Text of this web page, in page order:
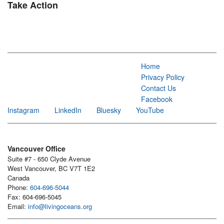
Take Action
Home
Privacy Policy
Contact Us
Facebook
Instagram
LinkedIn Bluesky YouTube
Vancouver Office
Suite #7 - 650 Clyde Avenue
West Vancouver, BC V7T 1E2
Canada
Phone: 604-696-5044
Fax: 604-696-5045
Email: info@livingoceans.org